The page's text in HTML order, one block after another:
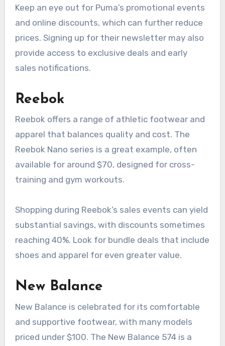
Keep an eye out for Puma’s promotional events
and online discounts, which can further reduce
prices. Signing up for their newsletter may also
provide access to exclusive deals and early
sales notifications.
Reebok
Reebok offers a range of athletic footwear and
apparel that balances quality and cost. The
Reebok Nano series is a great example, often
available for around $70, designed for cross-
training and gym workouts.
Shopping during Reebok’s sales events can yield
substantial savings, with discounts sometimes
reaching 40%. Look for bundle deals that include
shoes and apparel for even greater value.
New Balance
New Balance is celebrated for its comfortable
and supportive footwear, with many models
priced under $100. The New Balance 574 is a